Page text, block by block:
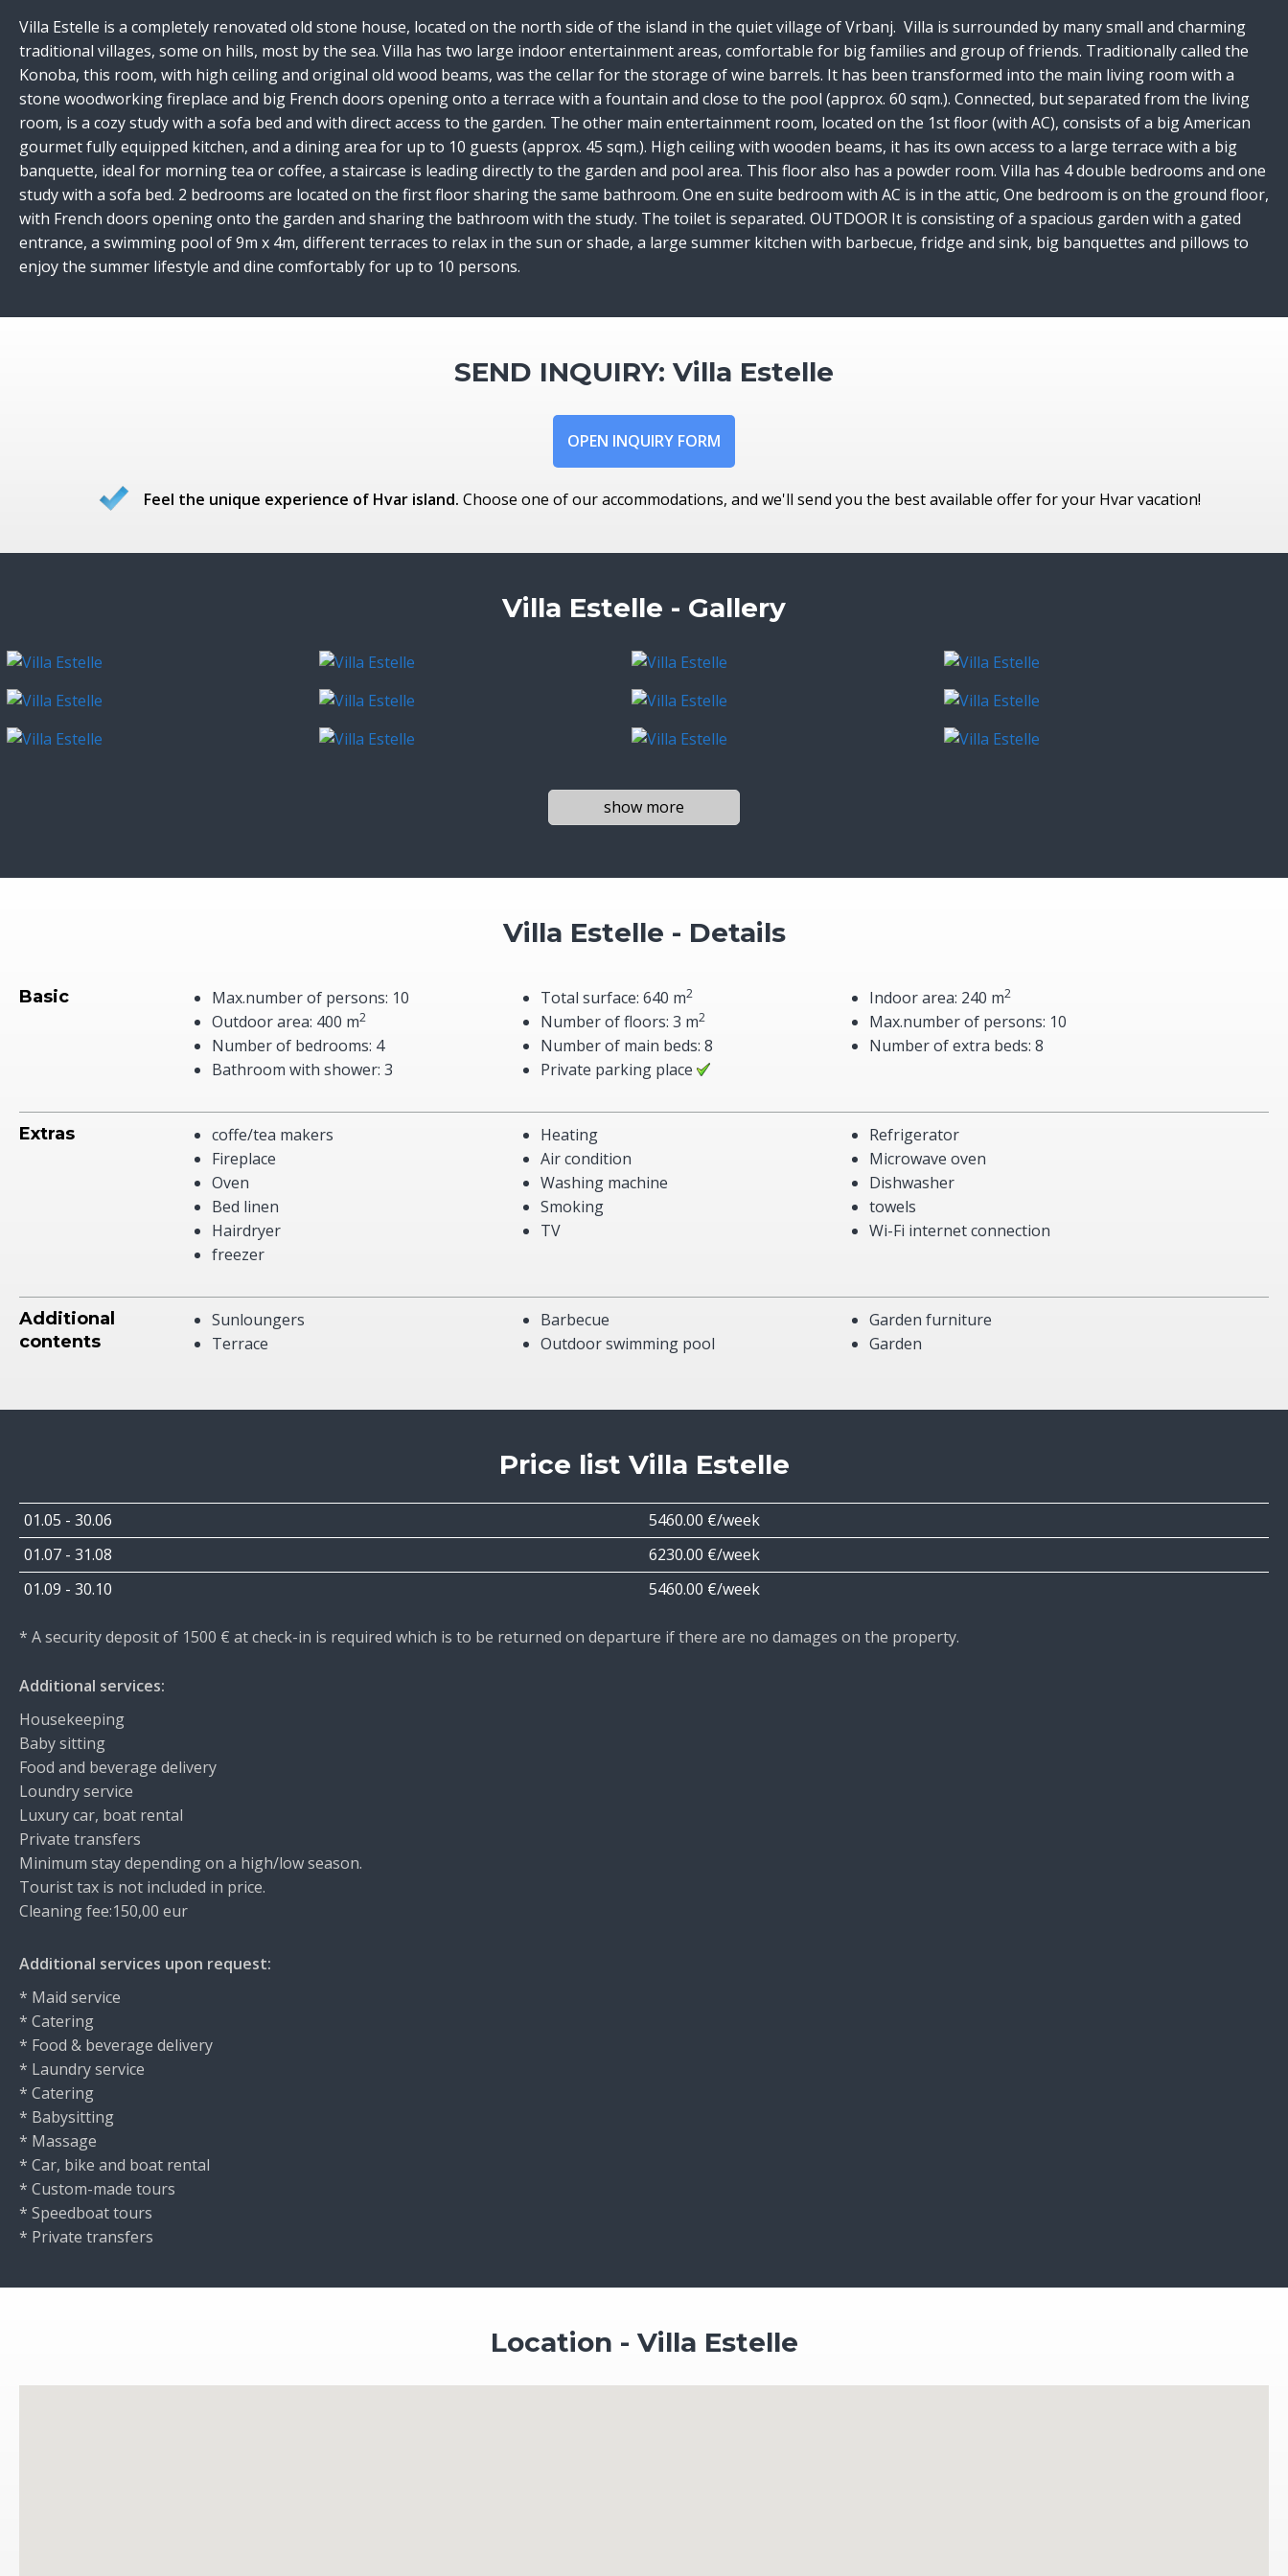
Villa Estelle is a completely renovated old stone house, located on the north side of the island in the quiet village of Vrbanj. Villa is surrounded by many small and charming
traditional villages, some on hills, most by the sea. Villa has two large indoor entertainment areas, comfortable for big families and group of friends. Traditionally called the
Konoba, this room, with high ceiling and original old wood beams, was the cellar for the storage of wine barrels. It has been transformed into the main living room with a
stone woodworking fireplace and big French doors opening onto a terrace with a fountain and close to the pool (approx. 60 sqm.). Connected, but separated from the living
room, is a cozy study with a sofa bed and with direct access to the garden. The other main entertainment room, located on the 1st floor (with AC), consists of a big American
gourmet fully equipped kitchen, and a dining area for up to 10 guests (approx. 45 sqm.). High ceiling with wooden beams, it has its own access to a large terrace with a big
banquette, ideal for morning tea or coffee, a staircase is leading directly to the garden and pool area. This floor also has a powder room. Villa has 4 double bedrooms and one
study with a sofa bed. 2 bedrooms are located on the first floor sharing the same bathroom. One en suite bedroom with AC is in the attic, One bedroom is on the ground floor,
with French doors opening onto the garden and sharing the bathroom with the study. The toilet is separated. OUTDOOR It is consisting of a spacious garden with a gated
entrance, a swimming pool of 9m x 4m, different terraces to relax in the sun or shade, a large summer kitchen with barbecue, fridge and sink, big banquettes and pillows to
enjoy the summer lifestyle and dine comfortably for up to 10 persons.
SEND INQUIRY: Villa Estelle
OPEN INQUIRY FORM
Feel the unique experience of Hvar island. Choose one of our accommodations, and we'll send you the best available offer for your Hvar vacation!
Villa Estelle - Gallery
show more
Villa Estelle - Details
Basic Max.number of persons: 10 Total surface: 640 m2 Indoor area: 240 m2
Outdoor area: 400 m2 Number of floors: 3 m2
Max.number of persons: 10
Number of bedrooms: 4
Number of main beds: 8
Number of extra beds: 8
Bathroom with shower: 3
Private parking place
Extras coffe/tea makers Heating
Refrigerator
Fireplace
Air condition
Microwave oven
Oven
Washing machine
Dishwasher
Bed linen
Smoking
towels
Hairdryer
TV
Wi-Fi internet connection
freezer
Additional
contents
Sunloungers Barbecue
Garden furniture
Terrace
Outdoor swimming pool Garden
Price list Villa Estelle
01.05 - 30.06
5460.00 €/week
01.07 - 31.08
6230.00 €/week
01.09 - 30.10
5460.00 €/week
* A security deposit of 1500 € at check-in is required which is to be returned on departure if there are no damages on the property.
Additional services:
Housekeeping
Baby sitting
Food and beverage delivery
Loundry service
Luxury car, boat rental
Private transfers
Minimum stay depending on a high/low season.
Tourist tax is not included in price.
Cleaning fee:150,00 eur
Additional services upon request:
* Maid service
* Catering
* Food & beverage delivery
* Laundry service
* Catering
* Babysitting
* Massage
* Car, bike and boat rental
* Custom-made tours
* Speedboat tours
* Private transfers
Location - Villa Estelle